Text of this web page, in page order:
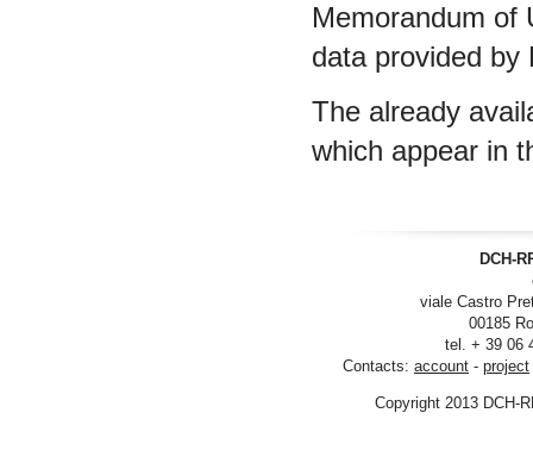
Memorandum of
data provided by
The already
which appear in
DCH-
viale Castro
00185
tel. + 39 06
Contacts: account - project
Copyright 2013 DCH-